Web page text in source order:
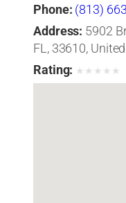
Phone: (813)
Address: 5902
FL, 33610,
Rating: ★ ★ ★ ★ ★